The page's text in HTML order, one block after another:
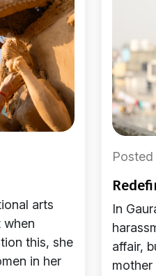
arts
when
this, she
in her
In
affair,